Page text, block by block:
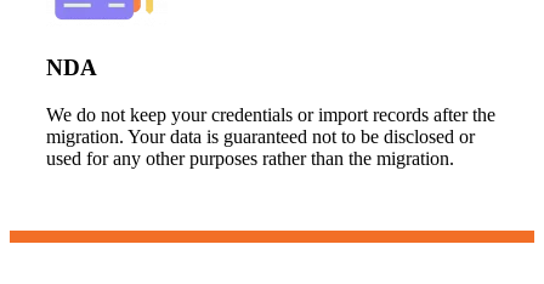
NDA
We do not keep your credentials or import records after the
migration. Your data is guaranteed not to be disclosed or
used for any other purposes rather than the migration.